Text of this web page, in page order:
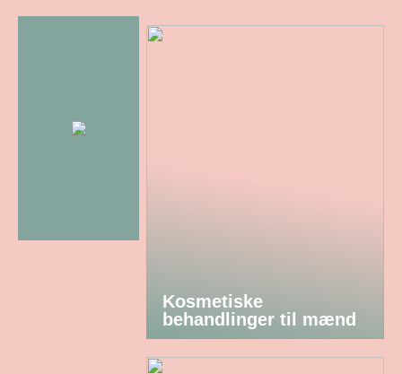
Kosmetiske
behandlinger til mænd